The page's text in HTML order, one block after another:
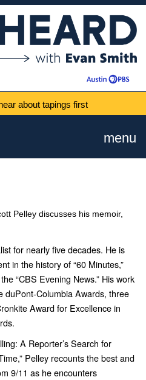
about tapings first
menu
Pelley discusses his memoir,
for nearly five decades. He is
in the history of “60 Minutes,”
“CBS Evening News.” His work
duPont-Columbia Awards, three
Award for Excellence in
A Reporter’s Search for
Pelley recounts the best and
9/11 as he encounters